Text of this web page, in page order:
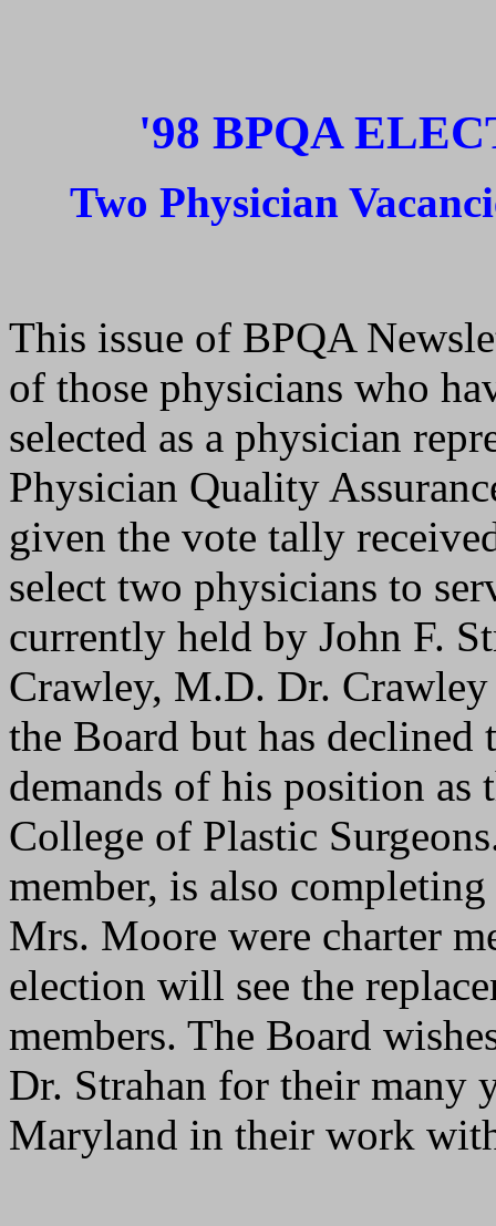
'98 BPQA
Two Physician
This issue of BPQA
of those physicians who
selected as a physician
Physician Quality
given the vote tally
select two physicians to
currently held by John F.
Crawley, M.D. Dr.
the Board but has
demands of his position as
College of Plastic
member, is also
Mrs. Moore were charter
election will see the
members. The Board
Dr. Strahan for their many
Maryland in their work